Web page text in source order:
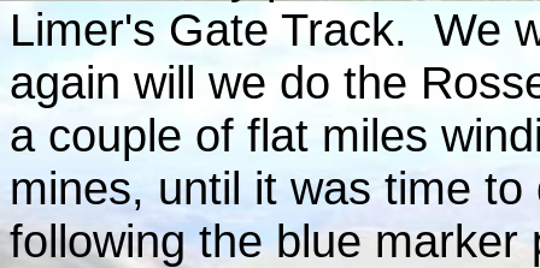
Limer's Gate Track. We
again will we do the
a couple of flat miles
mines, until it was time
following the blue